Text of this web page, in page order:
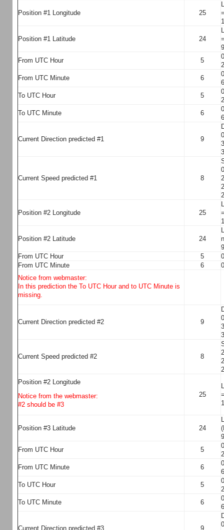
Position #1 Longitude 25
Position #1 Latitude 24
From UTC Hour
5
From UTC Minute
6
To UTC Hour
5
To UTC Minute
6
Current Direction predicted #1 9
Current Speed predicted #1 8
Position #2 Longitude 25
Position #2 Latitude 24
From UTC Hour
5
From UTC Minute
6
Notice from webmaster:
In this prediction the To UTC Hour and to UTC Minute is
missing.
Current Direction predicted #2 9
Current Speed predicted #2 8
Position #2 Longitude
Notice from the webmaster:
#2 should be #3
25
Position #3 Latitude 24
From UTC Hour
5
From UTC Minute
6
To UTC Hour
5
To UTC Minute
6
Current Direction predicted #3 9